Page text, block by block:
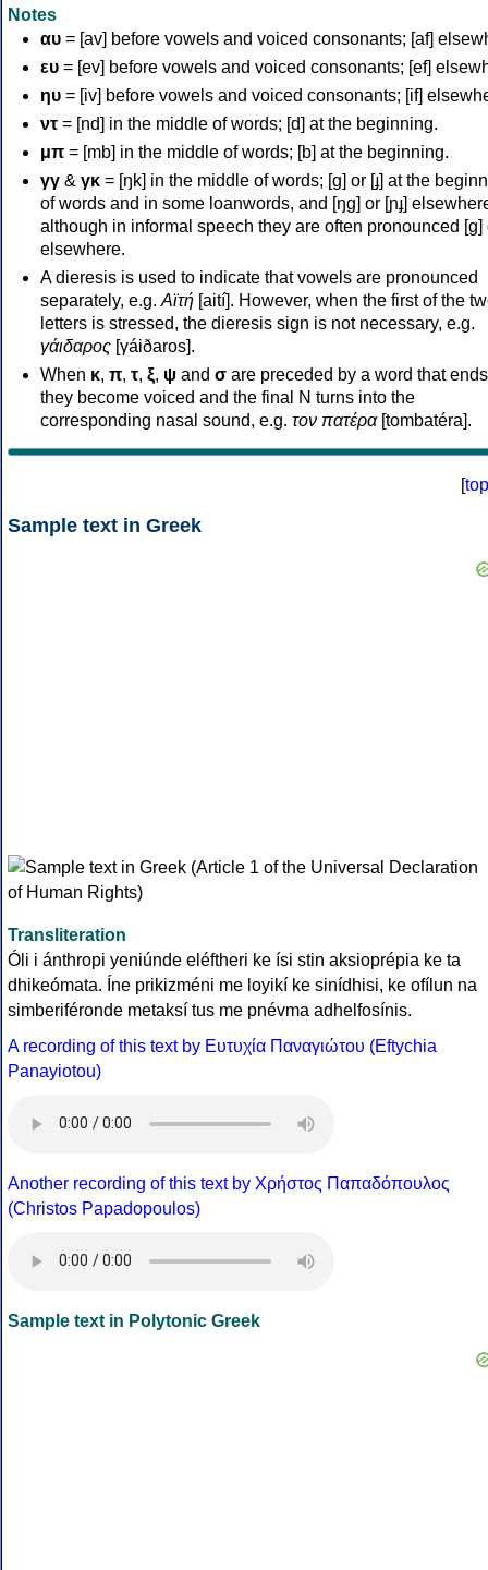
Notes
αυ = [av] before vowels and voiced consonants; [af]
ευ = [ev] before vowels and voiced consonants; [ef]
ηυ = [iv] before vowels and voiced consonants; [if]
ντ = [nd] in the middle of words; [d] at the beginning.
μπ = [mb] in the middle of words; [b] at the beginning.
γγ & γκ = [ŋk] in the middle of words; [ɡ] or [ɟ] at the
of words and in some loanwords, and [ŋɡ] or [ɲɟ]
although in informal speech they are often pronounced [ɡ]
elsewhere.
A dieresis is used to indicate that vowels are pronounced
separately, e.g. Αϊτή [aití]. However, when the first of the
letters is stressed, the dieresis sign is not necessary, e.g.
γάιδαρος [γáiðaros].
When κ, π, τ, ξ, ψ and σ are preceded by a word that
they become voiced and the final N turns into the
corresponding nasal sound, e.g. τον πατέρα[tombatéra].
[top
Sample text in Greek
Transliteration
Óli i ánthropi yeniúnde eléftheri ke ísi stin aksioprépia ke ta
dhikeómata. Íne prikizméni me loyikí ke sinídhisi, ke ofílun na
simberiféronde metaksí tus me pnévma adhelfosínis.
A recording of this text by Eυτυχία Παναγιώτου (Eftychia
Panayiotou)
Another recording of this text by Χρήστος Παπαδόπουλος
(Christos Papadopoulos)
Sample text in Polytonic Greek